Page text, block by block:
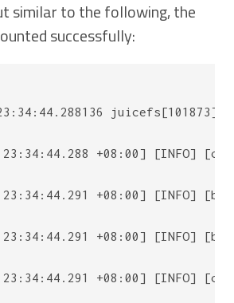
similar to the following, the
successfully:
juicefs[101873]
23:34:44.288 +08:00] [INFO]
23:34:44.291 +08:00] [INFO]
23:34:44.291 +08:00] [INFO]
23:34:44.291 +08:00] [INFO]